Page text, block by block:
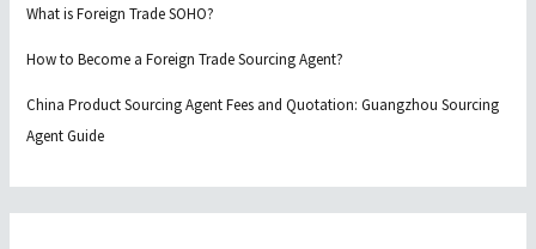
What is Foreign Trade SOHO?
How to Become a Foreign Trade Sourcing Agent?
China Product Sourcing Agent Fees and Quotation: Guangzhou Sourcing
Agent Guide